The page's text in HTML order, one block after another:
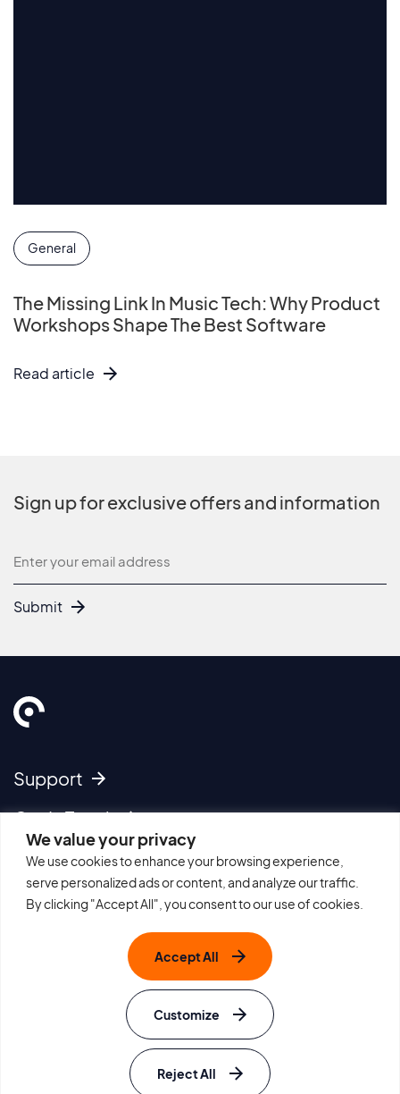
We value your privacy
We use cookies to enhance your browsing experience,
serve personalized ads or content, and analyze our traffic.
By clicking "Accept All", you consent to our use of cookies.
Customize
Reject All
Accept All
General
The Missing Link In Music Tech: Why Product
Workshops Shape The Best Software
Read article
Sign up for exclusive offers and information
Newsletter
Submit
Support
Get In Touch
Cookie Policy
Withdraw from Contract